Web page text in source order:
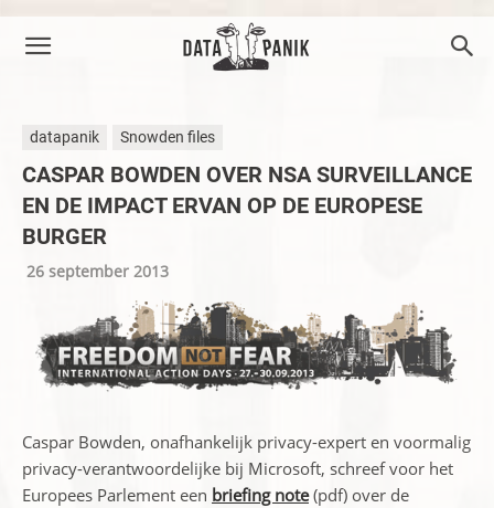
datapanik Snowden files
CASPAR BOWDEN OVER NSA SURVEILLANCE
EN DE IMPACT ERVAN OP DE EUROPESE
BURGER
26 september 2013
Caspar Bowden, onafhankelijk privacy-expert en voormalig
privacy-verantwoordelijke bij Microsoft, schreef voor het
Europees Parlement een briefing note(pdf) over de